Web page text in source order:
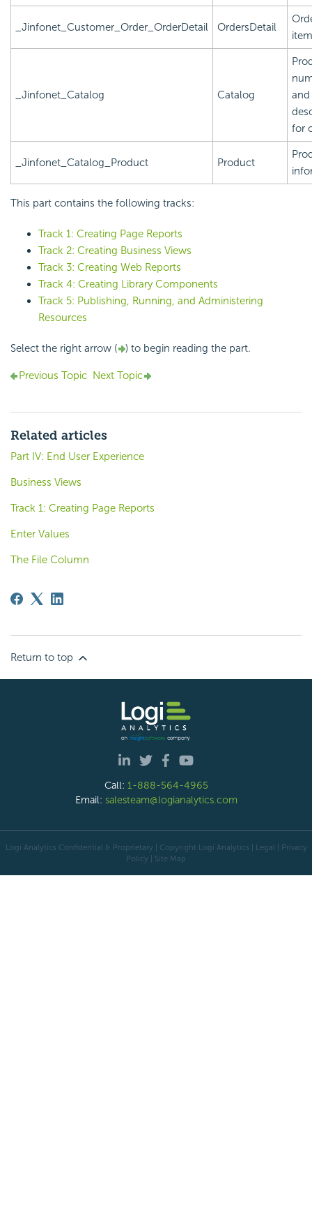
_Jinfonet_Customer_Order_OrderDetail OrdersDetail
_Jinfonet_Catalog Catalog
and
for
_Jinfonet_Catalog_Product Product
This part contains the following tracks:
Track 1: Creating Page Reports
Track 2: Creating Business Views
Track 3: Creating Web Reports
Track 4: Creating Library Components
Track 5: Publishing, Running, and Administering
Resources
Select the right arrow ( ) to begin reading the part.
Previous Topic Next Topic
Related articles
Part IV: End User Experience
Business Views
Track 1: Creating Page Reports
Enter Values
The File Column
Return to top
Call: 1-888-564-4965
Email: salesteam@logianalytics.com
Logi Analytics Confidential & Proprietary | Copyright Logi Analytics | Legal
Privacy
Policy
Site Map